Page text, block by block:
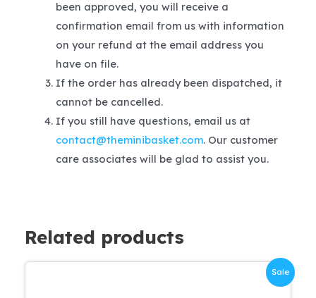
been approved, you will receive a
confirmation email from us with information
on your refund at the email address you
have on file.
If the order has already been dispatched, it
cannot be cancelled.
If you still have questions, email us at
contact@theminibasket.com. Our customer
care associates will be glad to assist you.
Related products
Sale